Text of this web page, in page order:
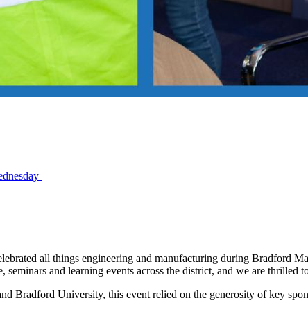
all things engineering and manufacturing during Bradford
and learning events across the district, and we are thrilled
Bradford University, this event relied on the generosity of key